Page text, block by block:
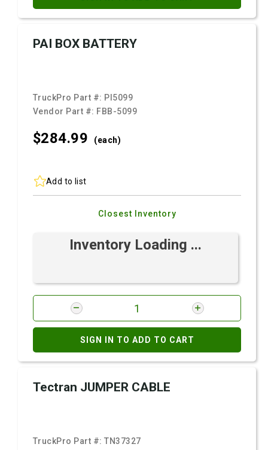
PAI BOX BATTERY
TruckPro Part #: PI5099
Vendor Part #: FBB-5099
$284.99 (each)
Add to list
Closest Inventory
Inventory Loading ...
SIGN IN TO ADD TO CART
Tectran JUMPER CABLE
TruckPro Part #:TN37327